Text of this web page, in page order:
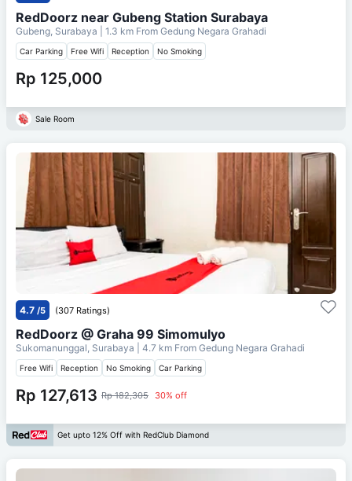
RedDoorz near Gubeng Station Surabaya
Gubeng, Surabaya | 1.3 km From Gedung Negara Grahadi
Car Parking Free Wifi Reception No Smoking
Rp 125,000
Sale Room
4.7 /5 (307 Ratings)
RedDoorz @ Graha 99 Simomulyo
Sukomanunggal, Surabaya | 4.7 km From Gedung Negara Grahadi
Free Wifi Reception No Smoking Car Parking
Rp 127,613 Rp 182,305 30% off
Get upto 12% Off with RedClub Diamond